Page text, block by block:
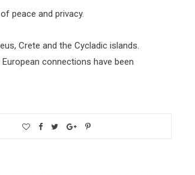
peace and privacy.
Crete and the Cycladic islands.
connections have been